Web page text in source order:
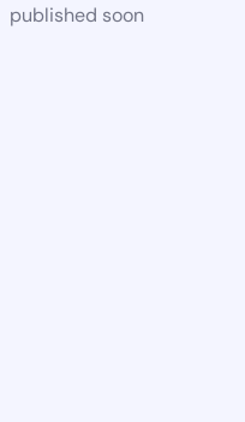
published soon